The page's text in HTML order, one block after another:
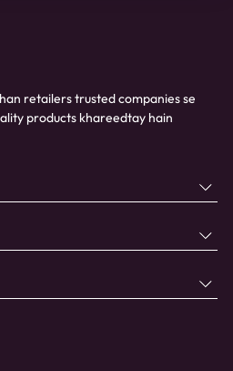
retailers trusted companies se
products khareedtay hain